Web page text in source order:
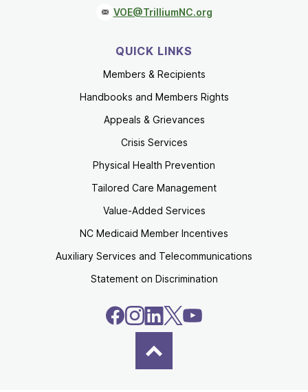
VOE@TrilliumNC.org
QUICK LINKS
Members & Recipients
Handbooks and Members Rights
Appeals & Grievances
Crisis Services
Physical Health Prevention
Tailored Care Management
Value-Added Services
NC Medicaid Member Incentives
Auxiliary Services and Telecommunications
Statement on Discrimination